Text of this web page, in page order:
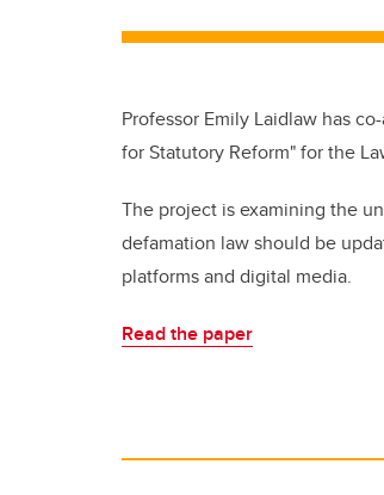
Professor Emily Laidlaw has
for Statutory Reform" for the
The project is examining the
defamation law should be
platforms and digital media.
Read the paper